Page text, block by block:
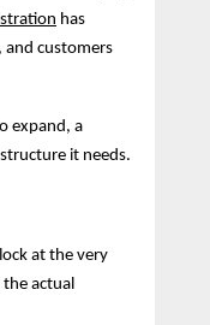
has
and customers
expand, a
it needs.
at the very
actual